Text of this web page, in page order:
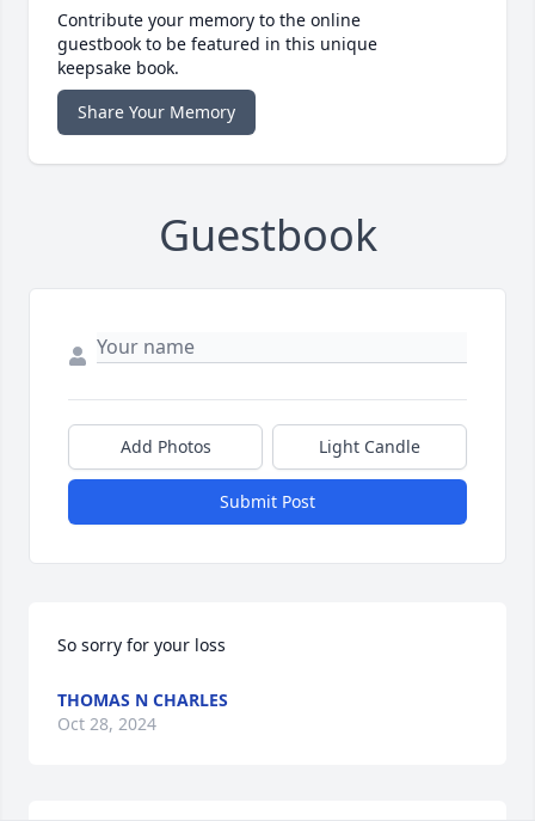
Contribute your memory to the online
guestbook to be featured in this unique
keepsake book.
Share Your Memory
Guestbook
Add Photos Light Candle
Submit Post
So sorry for your loss
THOMAS N CHARLES
Oct 28, 2024